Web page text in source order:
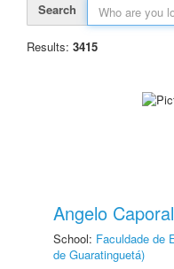
Search
Results: 3415
Angelo
School: Faculdade de
de Guaratinguetá)